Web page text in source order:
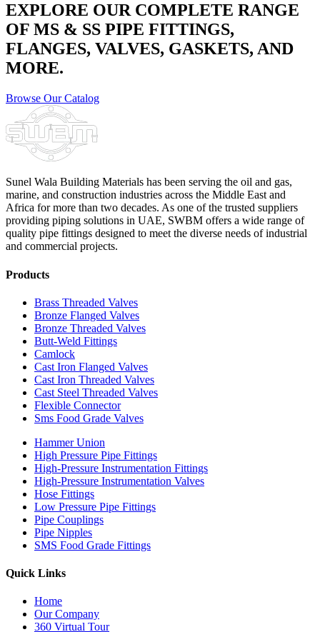
EXPLORE OUR COMPLETE RANGE
OF MS & SS PIPE FITTINGS,
FLANGES, VALVES, GASKETS, AND
MORE.
Browse Our Catalog
Sunel Wala Building Materials has been serving the oil and gas,
marine, and construction industries across the Middle East and
Africa for more than two decades. As one of the trusted suppliers
providing piping solutions in UAE, SWBM offers a wide range of
quality pipe fittings designed to meet the diverse needs of industrial
and commercial projects.
Products
Brass Threaded Valves
Bronze Flanged Valves
Bronze Threaded Valves
Butt-Weld Fittings
Camlock
Cast Iron Flanged Valves
Cast Iron Threaded Valves
Cast Steel Threaded Valves
Flexible Connector
Sms Food Grade Valves
Hammer Union
High Pressure Pipe Fittings
High-Pressure Instrumentation Fittings
High-Pressure Instrumentation Valves
Hose Fittings
Low Pressure Pipe Fittings
Pipe Couplings
Pipe Nipples
SMS Food Grade Fittings
Quick Links
Home
Our Company
360 Virtual Tour